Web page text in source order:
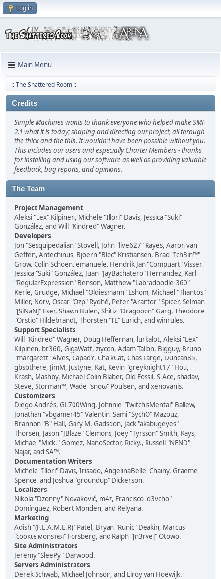
Log in
Main Menu
:: The Shattered Room ::
Credits
Simple Machines wants to thank everyone who helped make SMF
2.1 what it is today; shaping and directing our project, all through
the thick and the thin. It wouldn't have been possible without you.
This includes our users and especially Charter Members - thanks
for installing and using our software as well as providing valuable
feedback, bug reports, and opinions.
The Team
Project Management
Aleksi "Lex" Kilpinen, Michele "Illori" Davis, Jessica "Suki"
González, and Will "Kindred" Wagner.
Developers
Jon "Sesquipedalian" Stovell, John "live627" Rayes, Aaron van
Geffen, Antechinus, Bjoern "Bloc" Kristiansen, Brad "IchBin™"
Grow, Colin Schoen, emanuele, Hendrik Jan "Compuart" Visser,
Jessica "Suki" González, Juan "JayBachatero" Hernandez, Karl
"RegularExpression" Benson, Matthew "Labradoodle-360"
Kerle, Grudge, Michael "Oldiesmann" Eshom, Michael "Thantos"
Miller, Norv, Oscar "Ozp" Rydhé, Peter "Arantor" Spicer, Selman
"[SiNaN]" Eser, Shawn Bulen, Shitiz "Dragooon" Garg, Theodore
"Orstio" Hildebrandt, Thorsten "TE" Eurich, and winrules.
Support Specialists
Will "Kindred" Wagner, Doug Heffernan, lurkalot, Aleksi "Lex"
Kilpinen, br360, GigaWatt, ziycon, Adam Tallon, Bigguy, Bruno
"margarett" Alves, CapadY, ChalkCat, Chas Large, Duncan85,
gbsothere, JimM, Justyne, Kat, Kevin "greyknight17" Hou,
Krash, Mashby, Michael Colin Blaber, Old Fossil, S-Ace, shadav,
Steve, Storman™, Wade "sησω" Poulsen, and xenovanis.
Customizers
Diego Andrés, GL700Wing, Johnnie "TwitchisMental" Ballew,
Jonathan "vbgamer45" Valentin, Sami "SychO" Mazouz,
Brannon "B" Hall, Gary M. Gadsdon, Jack "akabugeyes"
Thorsen, Jason "JBlaze" Clemons, Joey "Tyrsson" Smith, Kays,
Michael "Mick." Gomez, NanoSector, Ricky., Russell "NEND"
Najar, and SA™.
Documentation Writers
Michele "Illori" Davis, Irisado, AngelinaBelle, Chainy, Graeme
Spence, and Joshua "groundup" Dickerson.
Localizers
Nikola "Dzonny" Novaković, m4z, Francisco "d3vcho"
Domínguez, Robert Monden, and Relyana.
Marketing
Adish "(F.L.A.M.E.R)" Patel, Bryan "Runic" Deakin, Marcus
"cσσкιє мσηѕтєя" Forsberg, and Ralph "[n3rve]" Otowo.
Site Administrators
Jeremy "SleePy" Darwood.
Servers Administrators
Derek Schwab, Michael Johnson, and Liroy van Hoewijk.